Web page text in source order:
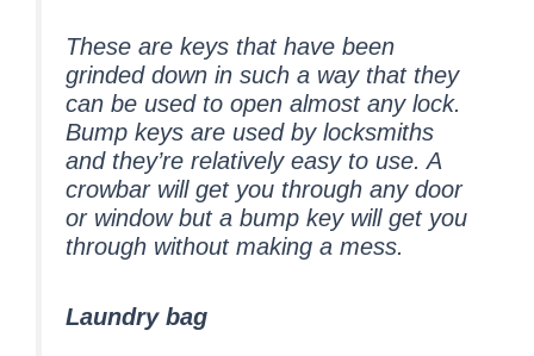
These are keys that have been
grinded down in such a way that they
can be used to open almost any lock.
Bump keys are used by locksmiths
and they’re relatively easy to use. A
crowbar will get you through any door
or window but a bump key will get you
through without making a mess.
Laundry bag